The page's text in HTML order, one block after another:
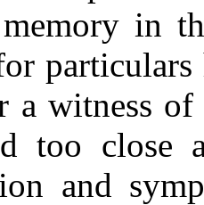
in
a witness
too close
and